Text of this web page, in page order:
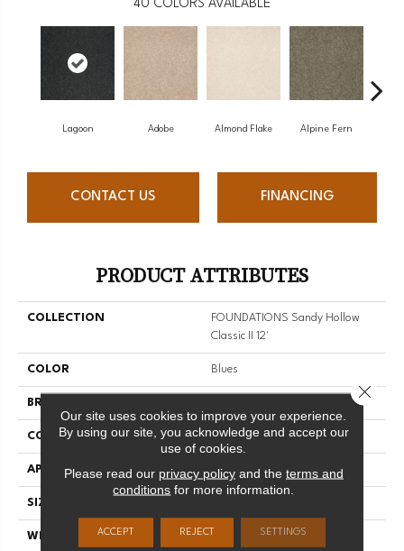
40 COLORS AVAILABLE
Lagoon Adobe Almond Flake Alpine Fern
CONTACT US FINANCING
PRODUCT ATTRIBUTES
COLLECTION
FOUNDATIONS Sandy Hollow
Classic II 12'
COLOR Blues
BRAND
CONSTRUCTION Texture
APPLICATION Residential
SIZE
WIDTH 12 Ft
Our site uses cookies to improve your experience.
By using our site, you acknowledge and accept our
use of cookies.
Please read our privacy policyand the terms and
conditions for more information.
ACCEPT REJECT SETTINGS
Close